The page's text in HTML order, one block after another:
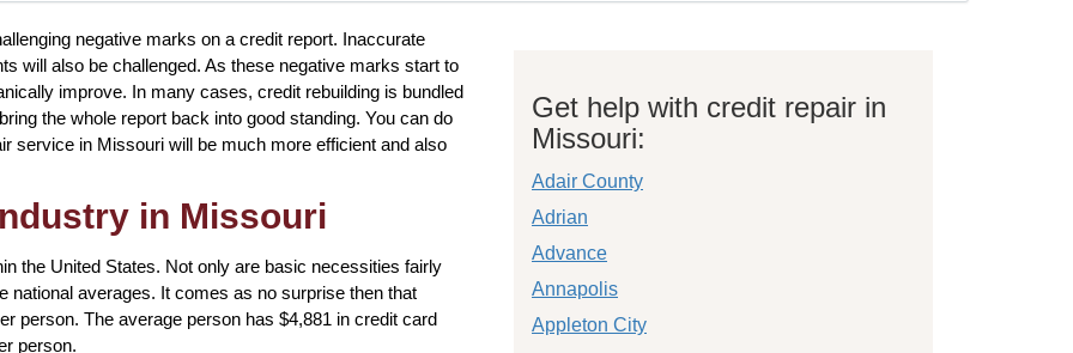
negative marks on a credit report. Inaccurate
will also be challenged. As these negative marks start to
improve. In many cases, credit rebuilding is bundled
the whole report back into good standing. You can do
service in Missouri will be much more efficient and also
in Missouri
the United States. Not only are basic necessities fairly
national averages. It comes as no surprise then that
person. The average person has $4,881 in credit card
person.
Get help with credit repair in
Missouri:
Adair County
Adrian
Advance
Annapolis
Appleton City